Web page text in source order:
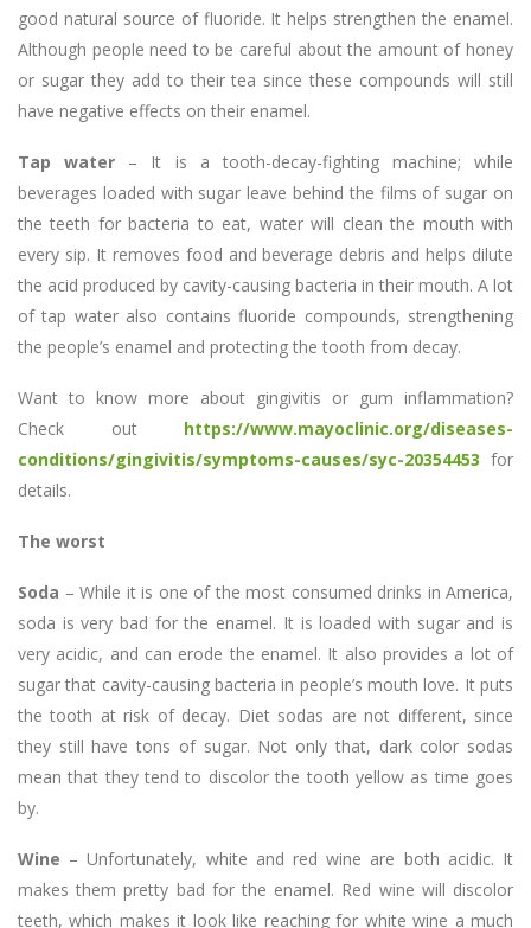
good natural source of fluoride. It helps strengthen the enamel.
Although people need to be careful about the amount of honey
or sugar they add to their tea since these compounds will still
have negative effects on their enamel.
Tap water – It is a tooth-decay-fighting machine; while
beverages loaded with sugar leave behind the films of sugar on
the teeth for bacteria to eat, water will clean the mouth with
every sip. It removes food and beverage debris and helps dilute
the acid produced by cavity-causing bacteria in their mouth. A lot
of tap water also contains fluoride compounds, strengthening
the people’s enamel and protecting the tooth from decay.
Want to know more about gingivitis or gum inflammation?
Check out https://www.mayoclinic.org/diseases-
conditions/gingivitis/symptoms-causes/syc-20354453 for
details.
The worst
Soda – While it is one of the most consumed drinks in America,
soda is very bad for the enamel. It is loaded with sugar and is
very acidic, and can erode the enamel. It also provides a lot of
sugar that cavity-causing bacteria in people’s mouth love. It puts
the tooth at risk of decay. Diet sodas are not different, since
they still have tons of sugar. Not only that, dark color sodas
mean that they tend to discolor the tooth yellow as time goes
by.
Wine – Unfortunately, white and red wine are both acidic. It
makes them pretty bad for the enamel. Red wine will discolor
teeth, which makes it look like reaching for white wine a much